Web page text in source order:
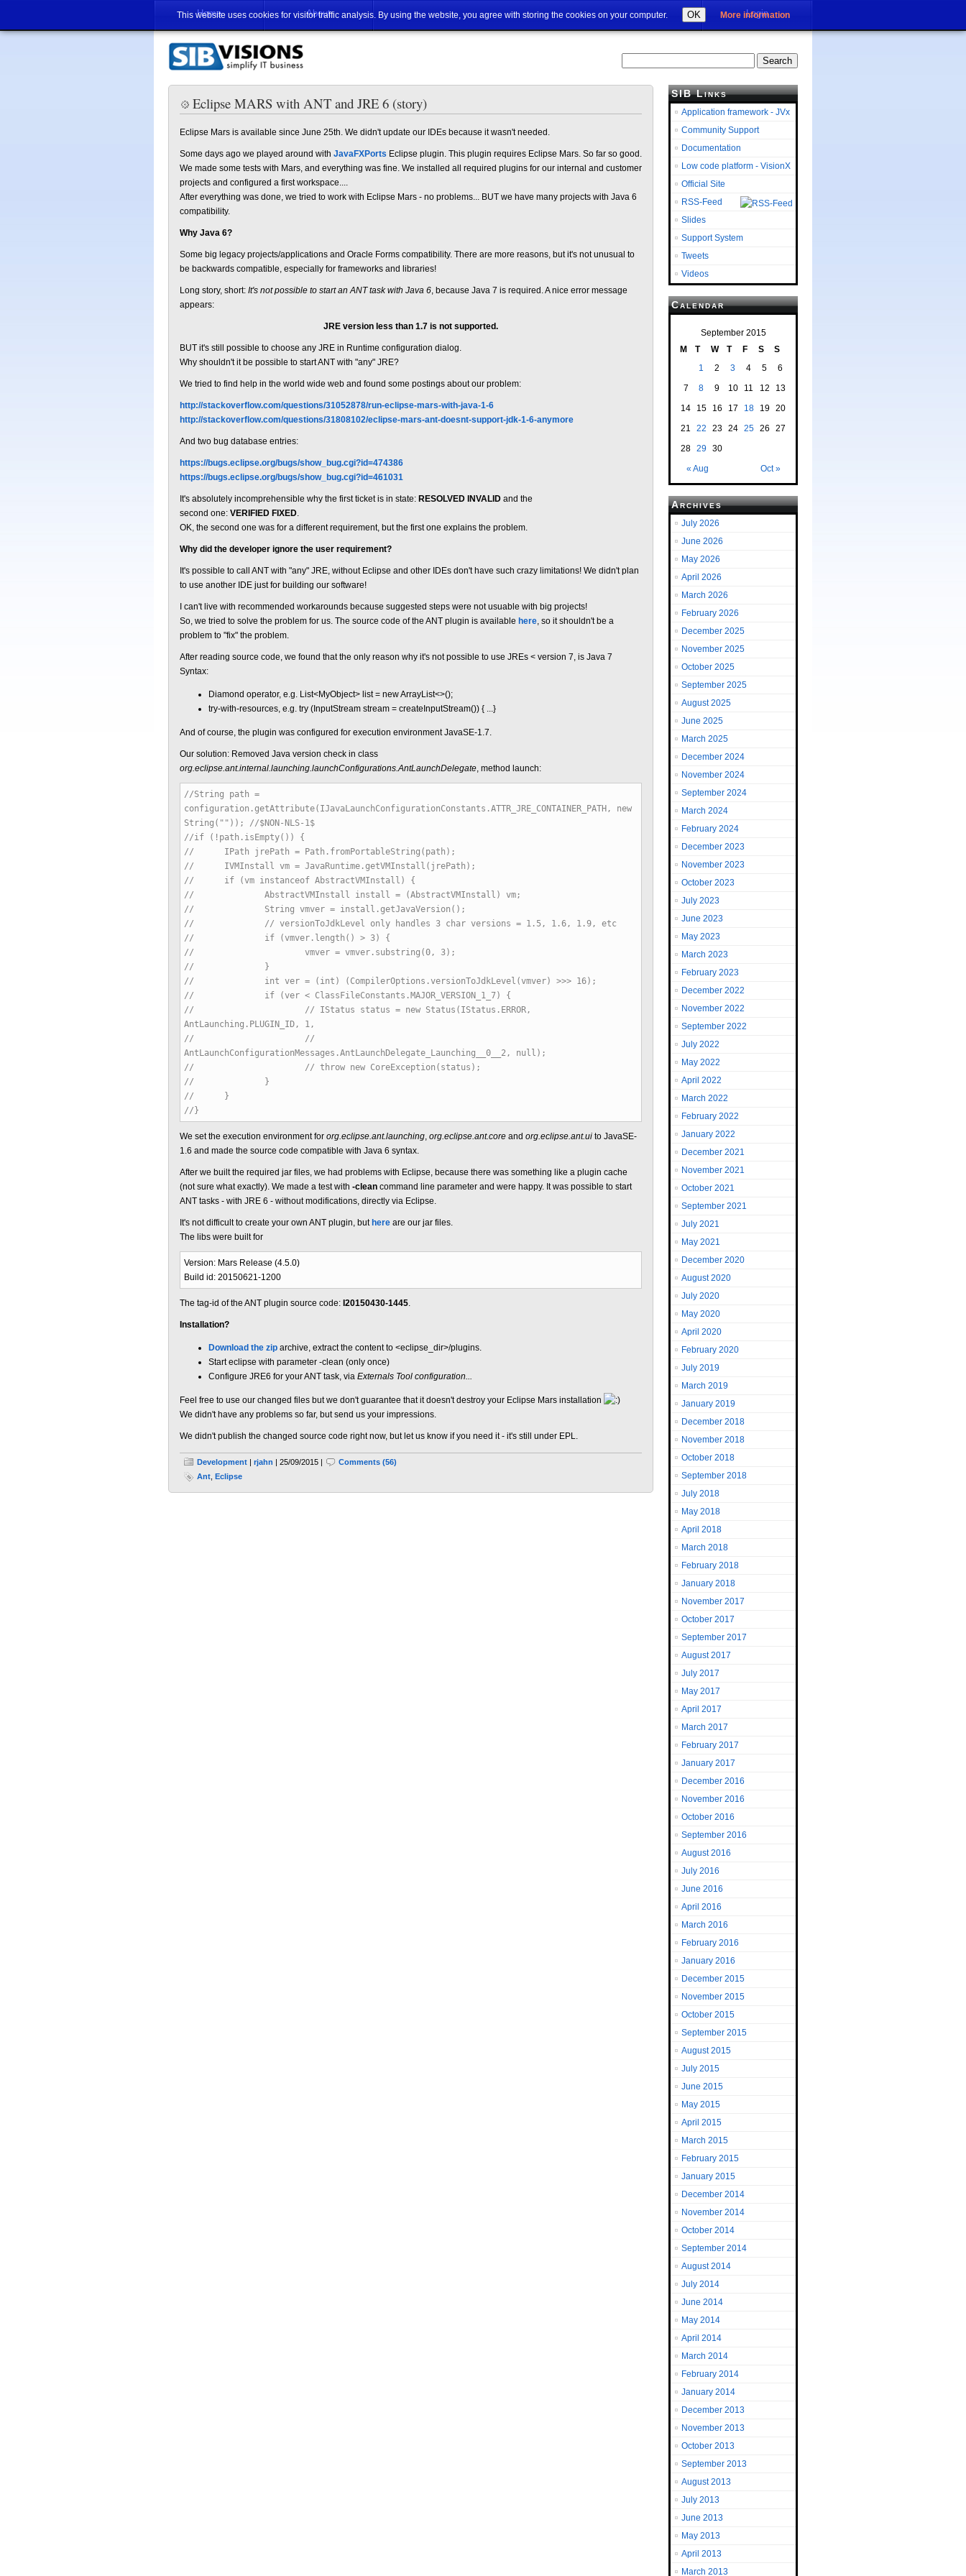
This website uses cookies for visitor traffic analysis. By using the website, you agree with storing the cookies on your computer. OK More information
Home About Login
Eclipse MARS with ANT and JRE 6 (story)
Eclipse Mars is available since June 25th. We didn't update our IDEs because it wasn't needed.
Some days ago we played around with JavaFXPorts Eclipse plugin. This plugin requires Eclipse Mars. So far so good.
We made some tests with Mars, and everything was fine. We installed all required plugins for our internal and customer
projects and configured a first workspace....
After everything was done, we tried to work with Eclipse Mars - no problems... BUT we have many projects with Java 6
compatibility.
Why Java 6?
Some big legacy projects/applications and Oracle Forms compatibility. There are more reasons, but it's not unusual to
be backwards compatible, especially for frameworks and libraries!
Long story, short: It's not possible to start an ANT task with Java 6, because Java 7 is required. A nice error message
appears:
JRE version less than 1.7 is not supported.
BUT it's still possible to choose any JRE in Runtime configuration dialog.
Why shouldn't it be possible to start ANT with "any" JRE?
We tried to find help in the world wide web and found some postings about our problem:
http://stackoverflow.com/questions/31052878/run-eclipse-mars-with-java-1-6
http://stackoverflow.com/questions/31808102/eclipse-mars-ant-doesnt-support-jdk-1-6-anymore
And two bug database entries:
https://bugs.eclipse.org/bugs/show_bug.cgi?id=474386
https://bugs.eclipse.org/bugs/show_bug.cgi?id=461031
It's absolutely incomprehensible why the first ticket is in state: RESOLVED INVALID and the
second one: VERIFIED FIXED.
OK, the second one was for a different requirement, but the first one explains the problem.
Why did the developer ignore the user requirement?
It's possible to call ANT with "any" JRE, without Eclipse and other IDEs don't have such crazy limitations! We didn't plan
to use another IDE just for building our software!
I can't live with recommended workarounds because suggested steps were not usuable with big projects!
So, we tried to solve the problem for us. The source code of the ANT plugin is available here, so it shouldn't be a
problem to "fix" the problem.
After reading source code, we found that the only reason why it's not possible to use JREs < version 7, is Java 7
Syntax:
Diamond operator, e.g. List<MyObject> list = new ArrayList<>();
try-with-resources, e.g. try (InputStream stream = createInputStream()) { ...}
And of course, the plugin was configured for execution environment JavaSE-1.7.
Our solution: Removed Java version check in class
org.eclipse.ant.internal.launching.launchConfigurations.AntLaunchDelegate, method launch:
//String path =
configuration.getAttribute(IJavaLaunchConfigurationConstants.ATTR_JRE_CONTAINER_PATH, new
String("")); //$NON-NLS-1$
//if (!path.isEmpty()) {
// IPath jrePath = Path.fromPortableString(path);
// IVMInstall vm = JavaRuntime.getVMInstall(jrePath);
// if (vm instanceof AbstractVMInstall) {
// AbstractVMInstall install = (AbstractVMInstall) vm;
// String vmver = install.getJavaVersion();
// // versionToJdkLevel only handles 3 char versions = 1.5, 1.6, 1.9, etc
// if (vmver.length() > 3) {
// vmver = vmver.substring(0, 3);
// }
// int ver = (int) (CompilerOptions.versionToJdkLevel(vmver) >>> 16);
// if (ver < ClassFileConstants.MAJOR_VERSION_1_7) {
// // IStatus status = new Status(IStatus.ERROR,
AntLaunching.PLUGIN_ID, 1,
// //
AntLaunchConfigurationMessages.AntLaunchDelegate_Launching__0__2, null);
// // throw new CoreException(status);
// }
// }
//}
We set the execution environment for org.eclipse.ant.launching, org.eclipse.ant.core and org.eclipse.ant.ui to JavaSE-
1.6 and made the source code compatible with Java 6 syntax.
After we built the required jar files, we had problems with Eclipse, because there was something like a plugin cache
(not sure what exactly). We made a test with -clean command line parameter and were happy. It was possible to start
ANT tasks - with JRE 6 - without modifications, directly via Eclipse.
It's not difficult to create your own ANT plugin, but here are our jar files.
The libs were built for
Version: Mars Release (4.5.0)
Build id: 20150621-1200
The tag-id of the ANT plugin source code: I20150430-1445.
Installation?
Download the zip archive, extract the content to <eclipse_dir>/plugins.
Start eclipse with parameter -clean (only once)
Configure JRE6 for your ANT task, via Externals Tool configuration...
Feel free to use our changed files but we don't guarantee that it doesn't destroy your Eclipse Mars installation
We didn't have any problems so far, but send us your impressions.
We didn't publish the changed source code right now, but let us know if you need it - it's still under EPL.
Development | rjahn | 25/09/2015 |
Comments (56)
Ant Eclipse
SIB Links
Application framework - JVx
Community Support
Documentation
Low code platform - VisionX
Official Site
RSS-Feed
Slides
Support System
Tweets
Videos
Calendar
September 2015
M
T W T F S S
« Aug Oct »
1 2 3 4 5
6
7
8 9 10 11 12
13
14
15 16 17 18 19
20
21
22 23 24 25 26
27
28 29 30
Archives
July 2026
June 2026
May 2026
April 2026
March 2026
February 2026
December 2025
November 2025
October 2025
September 2025
August 2025
June 2025
March 2025
December 2024
November 2024
September 2024
March 2024
February 2024
December 2023
November 2023
October 2023
July 2023
June 2023
May 2023
March 2023
February 2023
December 2022
November 2022
September 2022
July 2022
May 2022
April 2022
March 2022
February 2022
January 2022
December 2021
November 2021
October 2021
September 2021
July 2021
May 2021
December 2020
August 2020
July 2020
May 2020
April 2020
February 2020
July 2019
March 2019
January 2019
December 2018
November 2018
October 2018
September 2018
July 2018
May 2018
April 2018
March 2018
February 2018
January 2018
November 2017
October 2017
September 2017
August 2017
July 2017
May 2017
April 2017
March 2017
February 2017
January 2017
December 2016
November 2016
October 2016
September 2016
August 2016
July 2016
June 2016
April 2016
March 2016
February 2016
January 2016
December 2015
November 2015
October 2015
September 2015
August 2015
July 2015
June 2015
May 2015
April 2015
March 2015
February 2015
January 2015
December 2014
November 2014
October 2014
September 2014
August 2014
July 2014
June 2014
May 2014
April 2014
March 2014
February 2014
January 2014
December 2013
November 2013
October 2013
September 2013
August 2013
July 2013
June 2013
May 2013
April 2013
March 2013